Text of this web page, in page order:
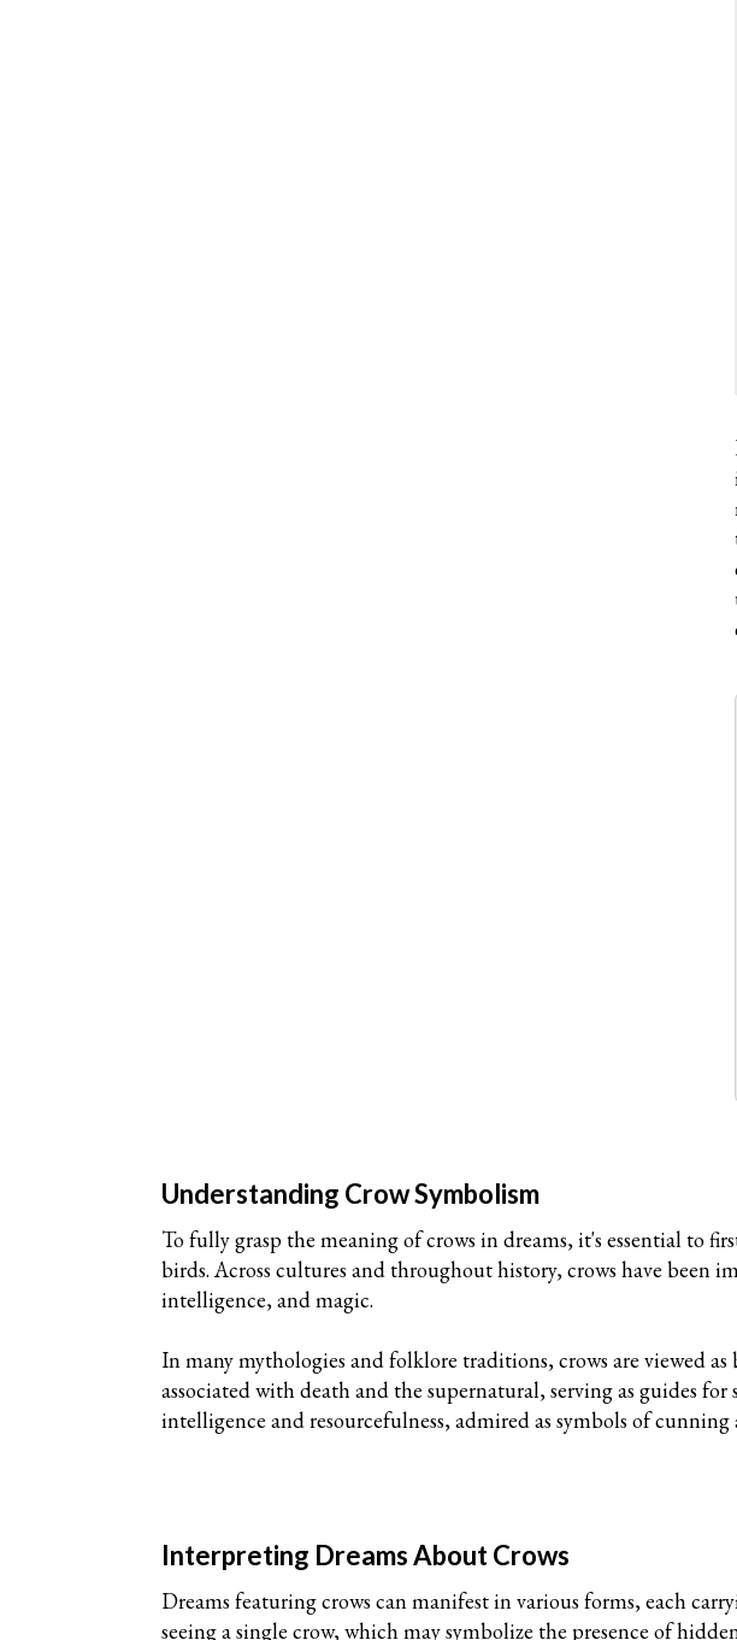
Understanding Crow Symbolism
To fully grasp the meaning of crows in dreams, it's essential to
birds. Across cultures and throughout history, crows have
intelligence, and magic.
In many mythologies and folklore traditions, crows are viewed
associated with death and the supernatural, serving as guides
intelligence and resourcefulness, admired as symbols of
Interpreting Dreams About Crows
Dreams featuring crows can manifest in various forms, each
seeing a single crow, which may symbolize the presence of